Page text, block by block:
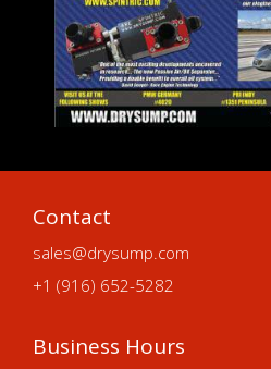
Contact
sales@drysump.com
+1 (916) 652-5282
Business Hours